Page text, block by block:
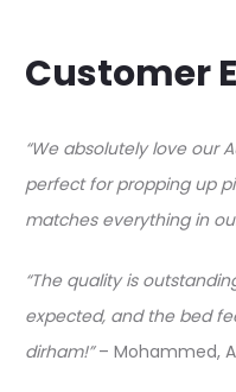
Customer
“We absolutely love our
perfect for propping up
matches everything in
“The quality is
expected, and the bed
dirham!”– Mohammed,